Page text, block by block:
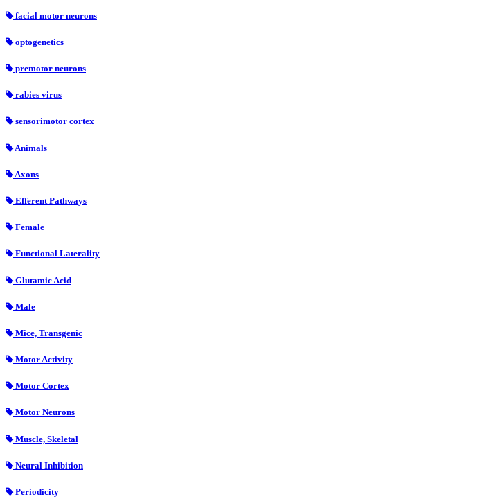
facial motor neurons
optogenetics
premotor neurons
rabies virus
sensorimotor cortex
Animals
Axons
Efferent Pathways
Female
Functional Laterality
Glutamic Acid
Male
Mice, Transgenic
Motor Activity
Motor Cortex
Motor Neurons
Muscle, Skeletal
Neural Inhibition
Periodicity